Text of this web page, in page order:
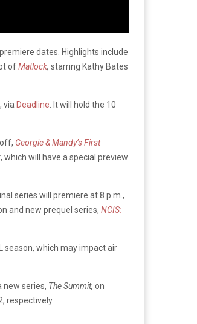
dates. Highlights include
ofMatlock, starring Kathy Bates
via Deadline . It will hold the 10
Georgie & Mandy’s First
, which will have a special preview
series will premiere at 8 p.m.,
and new prequel series, NCIS:
season, which may impact air
new series, The Summit, on
respectively.